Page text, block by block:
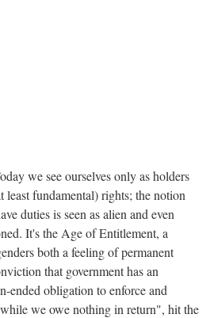
we see ourselves only as holders
least fundamental) rights; the notion
duties is seen as alien and even
It's the Age of Entitlement, a
both a feeling of permanent
that government has an
ended obligation to enforce and
we owe nothing in return", hit the